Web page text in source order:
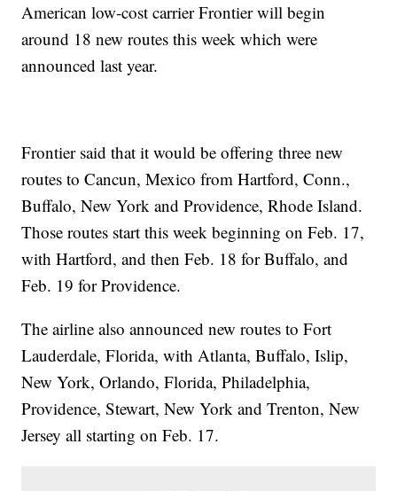
American low-cost carrier Frontier will begin
around 18 new routes this week which were
announced last year.
Frontier said that it would be offering three new
routes to Cancun, Mexico from Hartford, Conn.,
Buffalo, New York and Providence, Rhode Island.
Those routes start this week beginning on Feb. 17,
with Hartford, and then Feb. 18 for Buffalo, and
Feb. 19 for Providence.
The airline also announced new routes to Fort
Lauderdale, Florida, with Atlanta, Buffalo, Islip,
New York, Orlando, Florida, Philadelphia,
Providence, Stewart, New York and Trenton, New
Jersey all starting on Feb. 17.